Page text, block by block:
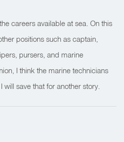
careers available at sea. On this
positions such as captain,
pursers, and marine
I think the marine technicians
will save that for another story.